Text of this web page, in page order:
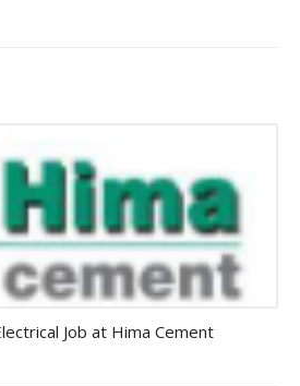
Job at Hima Cement